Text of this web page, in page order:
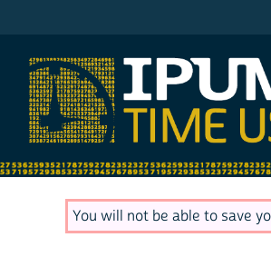
You will not be able to save